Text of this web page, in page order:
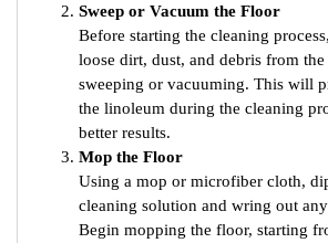
Sweep or Vacuum the Floor
Before starting the cleaning
loose dirt, dust, and debris from
sweeping or vacuuming. This will
the linoleum during the cleaning
better results.
Mop the Floor
Using a mop or microfiber cloth,
cleaning solution and wring out
Begin mopping the floor, starting